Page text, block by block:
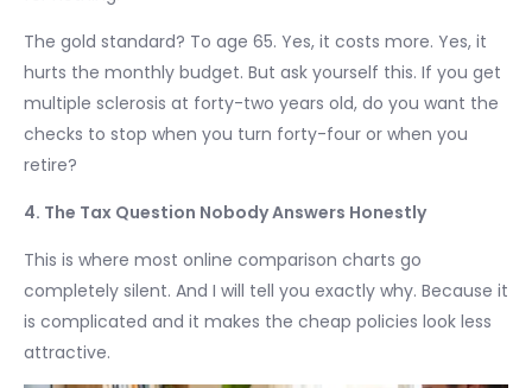
The gold standard? To age 65. Yes, it costs more. Yes, it
hurts the monthly budget. But ask yourself this. If you get
multiple sclerosis at forty-two years old, do you want the
checks to stop when you turn forty-four or when you
retire?
4. The Tax Question Nobody Answers Honestly
This is where most online comparison charts go
completely silent. And I will tell you exactly why. Because it
is complicated and it makes the cheap policies look less
attractive.